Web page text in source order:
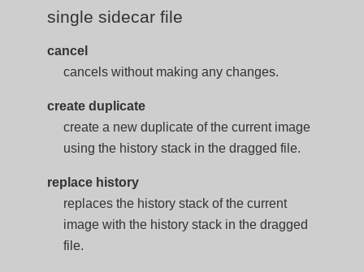
single sidecar file
cancel
cancels without making any changes.
create duplicate
create a new duplicate of the current image
using the history stack in the dragged file.
replace history
replaces the history stack of the current
image with the history stack in the dragged
file.